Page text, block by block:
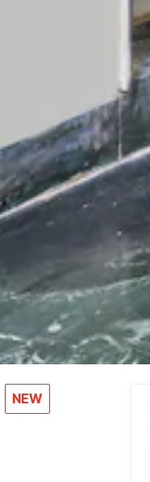
NEW